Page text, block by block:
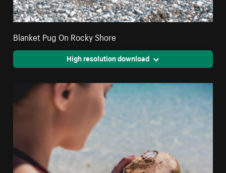
Blanket Pug On Rocky Shore
High resolution download